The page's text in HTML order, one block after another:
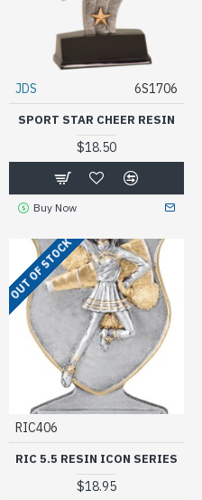
JDS 6S1706
SPORT STAR CHEER RESIN
$18.50
Buy Now
OUT OF STOCK
RIC406
RIC 5.5 RESIN ICON SERIES
$18.95